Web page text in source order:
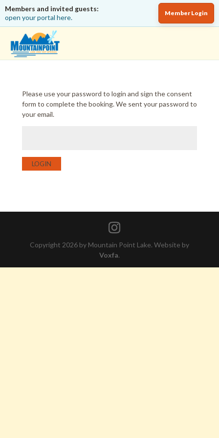
Members and invited guests:
open your portal here.
Member Login
Please use your password to login and sign the consent
form to complete the booking. We sent your password to
your email.
LOGIN
Copyright 2026 by Mountain Point Lake. Website by
Voxfa.